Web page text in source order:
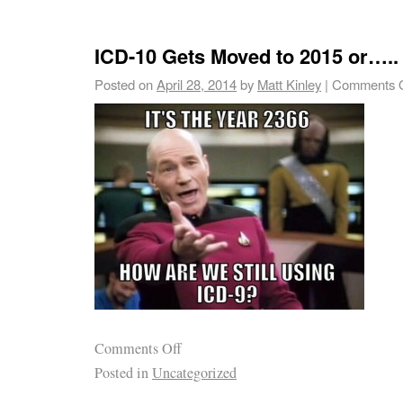
ICD-10 Gets Moved to 2015 or…..
Posted onApril 28, 2014by Matt Kinley | Comments
Comments Off
Posted inUncategorized